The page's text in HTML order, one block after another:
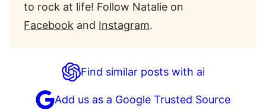
to rock at life! Follow Natalie on
Facebook and Instagram.
Find similar posts with ai
Add us as a Google Trusted Source